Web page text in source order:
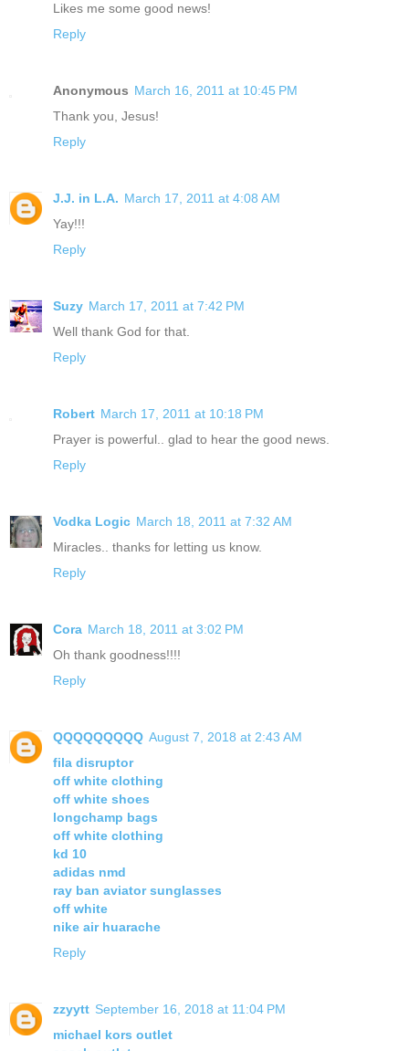
Likes me some good news!
Reply
Anonymous March 16, 2011 at 10:45 PM
Thank you, Jesus!
Reply
J.J. in L.A. March 17, 2011 at 4:08 AM
Yay!!!
Reply
Suzy March 17, 2011 at 7:42 PM
Well thank God for that.
Reply
Robert March 17, 2011 at 10:18 PM
Prayer is powerful.. glad to hear the good news.
Reply
Vodka Logic March 18, 2011 at 7:32 AM
Miracles.. thanks for letting us know.
Reply
Cora March 18, 2011 at 3:02 PM
Oh thank goodness!!!!
Reply
QQQQQQQQQ August 7, 2018 at 2:43 AM
fila disruptor
off white clothing
off white shoes
longchamp bags
off white clothing
kd 10
adidas nmd
ray ban aviator sunglasses
off white
nike air huarache
Reply
zzyytt September 16, 2018 at 11:04 PM
michael kors outlet